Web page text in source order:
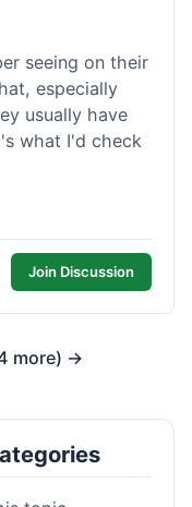
seeing on their
especially
usually have
what I'd check
Join Discussion
more) →